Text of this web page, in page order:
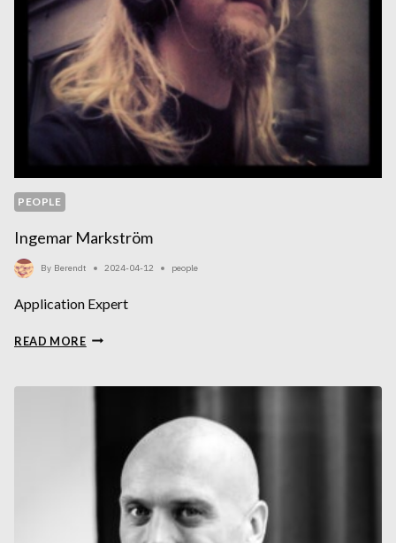
PEOPLE
Ingemar Markström
By Berendt 2024-04-12 people
Application Expert
READ MOREINGEMAR